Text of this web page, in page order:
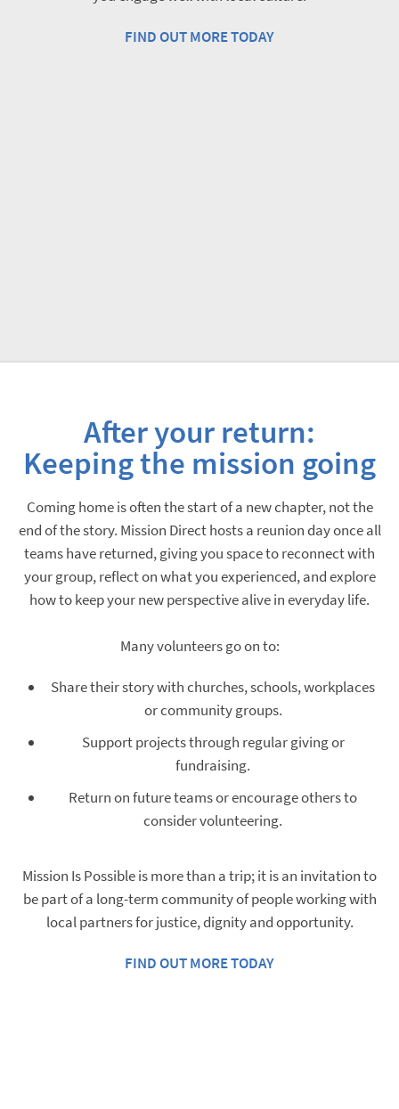
FIND OUT MORE TODAY
After your return:
Keeping the mission going
Coming home is often the start of a new chapter, not the
end of the story. Mission Direct hosts a reunion day once all
teams have returned, giving you space to reconnect with
your group, reflect on what you experienced, and explore
how to keep your new perspective alive in everyday life.
Many volunteers go on to:
Share their story with churches, schools, workplaces
or community groups.
Support projects through regular giving or
fundraising.
Return on future teams or encourage others to
consider volunteering.
Mission Is Possible is more than a trip; it is an invitation to
be part of a long-term community of people working with
local partners for justice, dignity and opportunity.
FIND OUT MORE TODAY